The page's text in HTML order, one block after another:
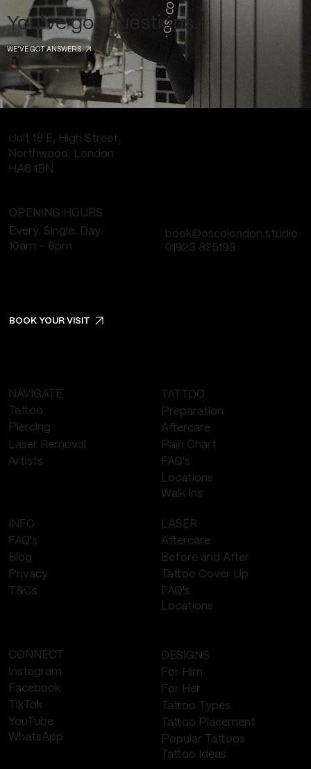
WE'VE GOT ANSWERS
You've got questions.
OPENING HOURS
Every. Single. Day.
10am - 6pm
01923 825198
book@oscolondon.studio
BOOK YOUR VISIT
Unit 18 E, High Street,
Northwood, London
HA6 1BN
CONNECT
Instagram
Facebook
TikTok
YouTube
WhatsApp
DESIGNS
For Him
For Her
Tattoo Types
Tattoo Placement
Popular Tattoos
Tattoo Ideas
NAVIGATE
Tattoo
Piercing
Laser Removal
Artists
TATTOO
Preparation
Aftercare
Pain Chart
FAQ's
Locations
Walk Ins
INFO
FAQ's
Blog
Privacy
T&Cs
LASER
Aftercare
Before and After
Tattoo Cover Up
FAQ's
Locations